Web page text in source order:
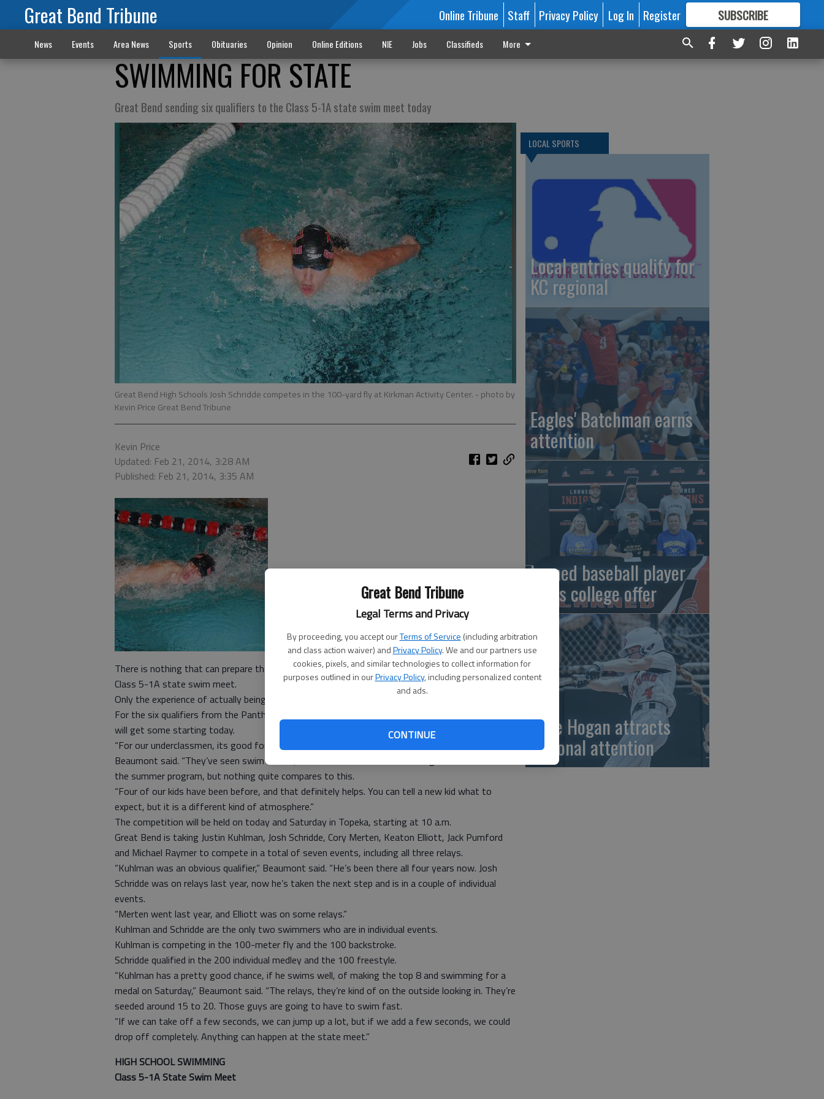
Great Bend Tribune
Legal Terms and Privacy
By proceeding, you accept ourTerms of Service (including arbitration
and class action waiver) andPrivacy Policy. We and our partners use
cookies, pixels, and similar technologies to collect information for
purposes outlined in ourPrivacy Policy, including personalized content
and ads.
CONTINUE
Great Bend Tribune Online Tribune Staff Privacy Policy Log In Register SUBSCRIBE
FORMORE GREAT CONTENT
News Events Area News Sports Obituaries Opinion Online Editions NIE Jobs Classifieds More
SWIMMING FOR STATE
Great Bend sending six qualifiers to the Class 5-1A state swim meet today
Great Bend High Schools Josh Schridde competes in the 100-yard fly at Kirkman Activity Center. - photo by
Kevin Price Great Bend Tribune
Kevin Price
Updated: Feb 21, 2014, 3:28 AM
Published: Feb 21, 2014, 3:35 AM
There is nothing that can prepare the Great Bend High School boys’ swimming team for the
Class 5-1A state swim meet.
Only the experience of actually being there can give those who qualified a full understanding.
For the six qualifiers from the Panthers’ swim team, some have that experience, and the rest
will get some starting today.
“For our underclassmen, its good for them to see what it’s all about,” GBHS head coach Steve
Beaumont said. “They’ve seen swim meets, and some of them have seen big swim meets with
the summer program, but nothing quite compares to this.
“Four of our kids have been before, and that definitely helps. You can tell a new kid what to
expect, but it is a different kind of atmosphere.”
The competition will be held on today and Saturday in Topeka, starting at 10 a.m.
Great Bend is taking Justin Kuhlman, Josh Schridde, Cory Merten, Keaton Elliott, Jack Pumford
and Michael Raymer to compete in a total of seven events, including all three relays.
“Kuhlman was an obvious qualifier,” Beaumont said. “He’s been there all four years now. Josh
Schridde was on relays last year, now he’s taken the next step and is in a couple of individual
events.
“Merten went last year, and Elliott was on some relays.”
Kuhlman and Schridde are the only two swimmers who are in individual events.
Kuhlman is competing in the 100-meter fly and the 100 backstroke.
Schridde qualified in the 200 individual medley and the 100 freestyle.
“Kuhlman has a pretty good chance, if he swims well, of making the top 8 and swimming for a
medal on Saturday,” Beaumont said. “The relays, they’re kind of on the outside looking in. They’re
seeded around 15 to 20. Those guys are going to have to swim fast.
“If we can take off a few seconds, we can jump up a lot, but if we add a few seconds, we could
drop off completely. Anything can happen at the state meet.”
HIGH SCHOOL SWIMMING
Class 5-1A State Swim Meet
LOCAL SPORTS
Local entries qualify for
KC regional
Eagles' Batchman earns
attention
Larned baseball player
signs college offer
Baze Hogan attracts
national attention